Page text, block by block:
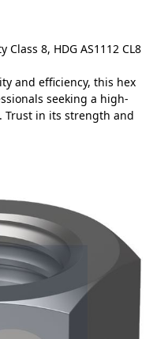
Class 8, HDG AS1112 CL8
and efficiency, this hex
seeking a high-
Trust in its strength and